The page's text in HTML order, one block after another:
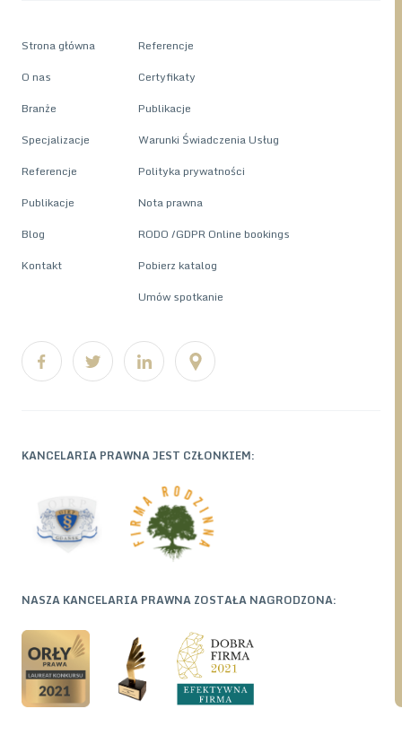
Strona główna
O nas
Branże
Specjalizacje
Referencje
Publikacje
Blog
Kontakt
Referencje
Certyfikaty
Publikacje
Warunki Świadczenia Usług
Polityka prywatności
Nota prawna
RODO /GDPR Online bookings
Pobierz katalog
Umów spotkanie
KANCELARIA PRAWNA JEST CZŁONKIEM:
NASZA KANCELARIA PRAWNA ZOSTAŁA NAGRODZONA: